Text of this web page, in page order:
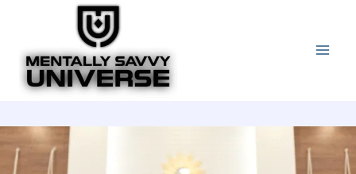
content